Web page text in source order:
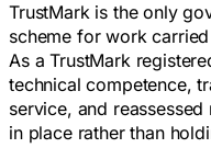
TrustMark is the only
scheme for work
As a TrustMark
technical competence,
service, and
in place rather than